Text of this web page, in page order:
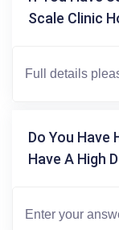
Scale Clinic
Do You Have
Have A High